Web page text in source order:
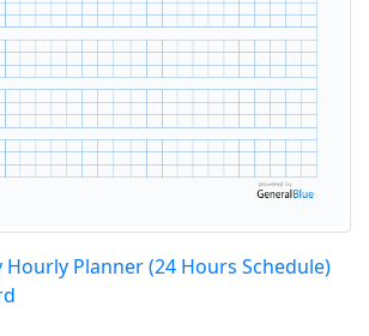
Planner (24 Hours Schedule)